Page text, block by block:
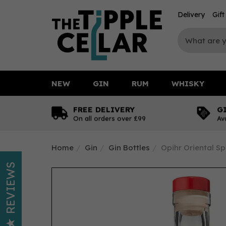
FREE DELIVERY
On all orders over £99
Home Gin Gin Bottles Opihr Oriental
NEW GIN RUM WHISKY
Delivery Gift
REVIEWS